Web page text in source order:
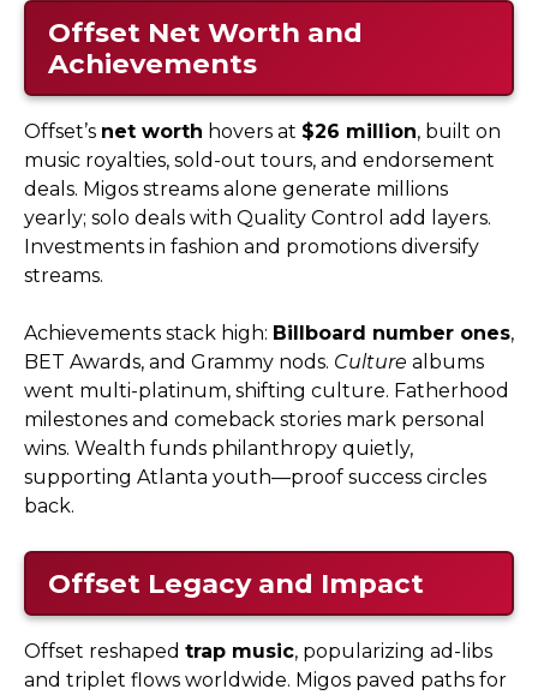
Offset Net Worth and
Achievements
Offset’s net worth hovers at $26 million, built on
music royalties, sold-out tours, and endorsement
deals. Migos streams alone generate millions
yearly; solo deals with Quality Control add layers.
Investments in fashion and promotions diversify
streams.
Achievements stack high: Billboard number ones,
BET Awards, and Grammy nods. Culture albums
went multi-platinum, shifting culture. Fatherhood
milestones and comeback stories mark personal
wins. Wealth funds philanthropy quietly,
supporting Atlanta youth—proof success circles
back.
Offset Legacy and Impact
Offset reshaped trap music, popularizing ad-libs
and triplet flows worldwide. Migos paved paths for